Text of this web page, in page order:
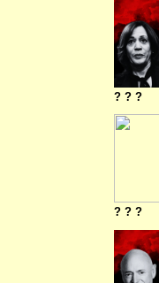
? ? ?
? ? ?